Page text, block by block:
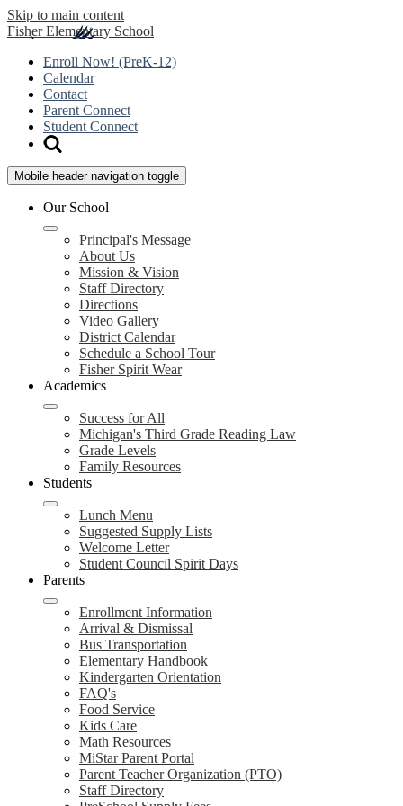
Skip to main content
Fisher Elementary School
Enroll Now! (PreK-12)
Calendar
Contact
Parent Connect
Student Connect
Mobile header navigation toggle
Our School
Principal's Message
About Us
Mission & Vision
Staff Directory
Directions
Video Gallery
District Calendar
Schedule a School Tour
Fisher Spirit Wear
Academics
Success for All
Michigan's Third Grade Reading Law
Grade Levels
Family Resources
Students
Lunch Menu
Suggested Supply Lists
Welcome Letter
Student Council Spirit Days
Parents
Enrollment Information
Arrival & Dismissal
Bus Transportation
Elementary Handbook
Kindergarten Orientation
FAQ's
Food Service
Kids Care
Math Resources
MiStar Parent Portal
Parent Teacher Organization (PTO)
Staff Directory